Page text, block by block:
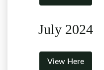
July 2024
View Here